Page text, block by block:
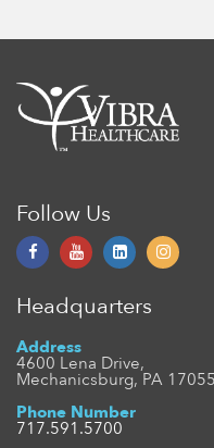
Follow Us
Headquarters
Address
4600 Lena Drive,
Mechanicsburg, PA 17055
Phone Number
717.591.5700